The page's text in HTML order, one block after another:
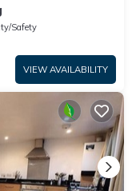
Safety
VIEW AVAILABILITY